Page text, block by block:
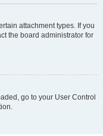
attachment types. If you
the board administrator for
go to your User Control